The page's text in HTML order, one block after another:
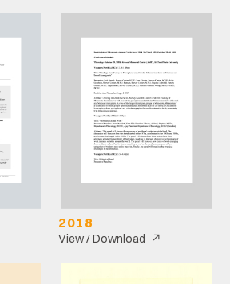
2018
View / Download ↗